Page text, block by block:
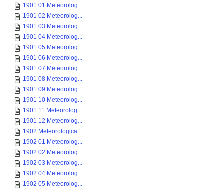
1901 01 Meteorolog...
1901 02 Meteorolog...
1901 03 Meteorolog...
1901 04 Meteorolog...
1901 05 Meteorolog...
1901 06 Meteorolog...
1901 07 Meteorolog...
1901 08 Meteorolog...
1901 09 Meteorolog...
1901 10 Meteorolog...
1901 11 Meteorolog...
1901 12 Meteorolog...
1902 Meteorologica...
1902 01 Meteorolog...
1902 02 Meteorolog...
1902 03 Meteorolog...
1902 04 Meteorolog...
1902 05 Meteorolog...